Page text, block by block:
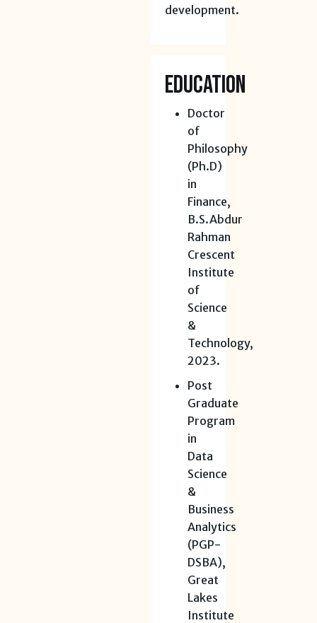
development.
Education
Doctor
of
Philosophy
(Ph.D)
in
Finance,
B.S.Abdur
Rahman
Crescent
Institute
of
Science
&
Technology,
2023.
Post
Graduate
Program
in
Data
Science
&
Business
Analytics
(PGP-
DSBA),
Great
Lakes
Institute